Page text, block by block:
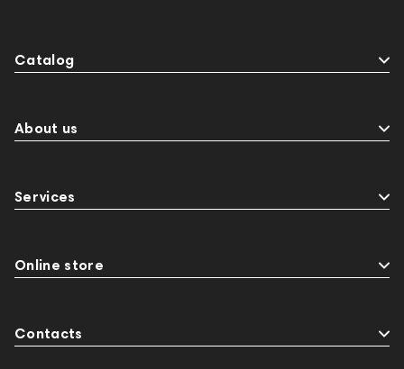
Catalog
About us
Services
Online store
Contacts